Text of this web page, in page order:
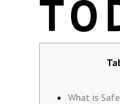
What is